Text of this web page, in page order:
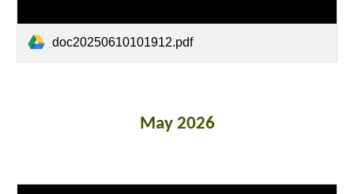
doc20250610101912.pdf
May 2026